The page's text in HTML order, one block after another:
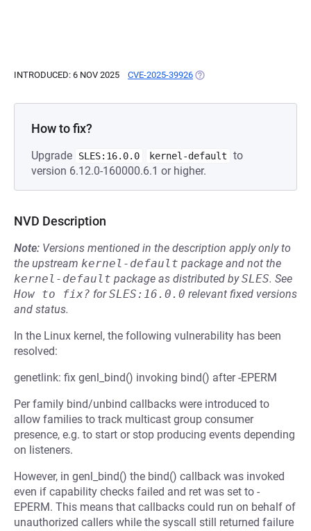
INTRODUCED: 6 NOV 2025 CVE-2025-39926 (OPENS IN A NEW TAB)
How to fix?
Upgrade SLES:16.0.0 kernel-default
to
version 6.12.0-160000.6.1 or higher.
NVD Description
Note: Versions mentioned in the description apply only to
the upstream kernel-default package and not the
kernel-default package as distributed bySLES. See
How to fix? forSLES:16.0.0 relevant fixed versions
and status.
In the Linux kernel, the following vulnerability has been
resolved:
genetlink: fix genl_bind() invoking bind() after -EPERM
Per family bind/unbind callbacks were introduced to
allow families to track multicast group consumer
presence, e.g. to start or stop producing events depending
on listeners.
However, in genl_bind() the bind() callback was invoked
even if capability checks failed and ret was set to -
EPERM. This means that callbacks could run on behalf of
unauthorized callers while the syscall still returned failure